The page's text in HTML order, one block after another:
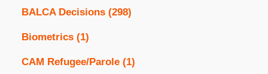
BALCA Decisions (298)
Biometrics (1)
CAM Refugee/Parole (1)